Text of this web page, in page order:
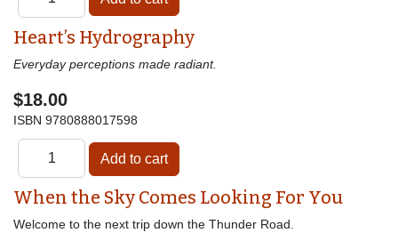
Heart’s Hydrography
Everyday perceptions made radiant.
$18.00
ISBN 9780888017598
When the Sky Comes Looking For You
Welcome to the next trip down the Thunder Road.